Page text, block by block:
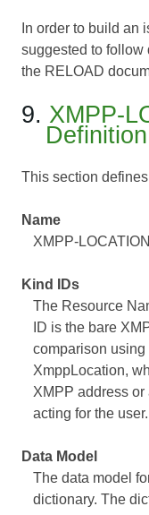
In order to build an
suggested to follow
the RELOAD
9. XMPP-
Definition
This section
Name
XMPP-LOCATION
Kind IDs
The Resource
ID is the bare
comparison
XmppLocation,
XMPP address or
acting for the user.
Data Model
The data model
dictionary. The